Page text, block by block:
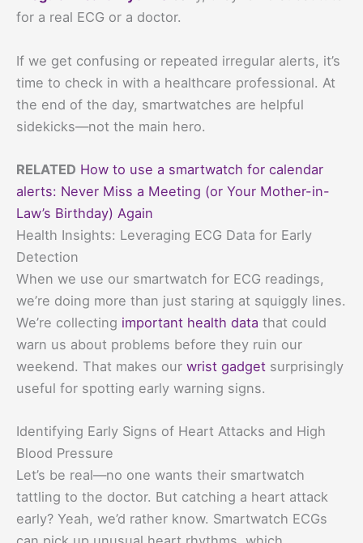
for a real ECG or a doctor.
If we get confusing or repeated irregular alerts, it’s
time to check in with a healthcare professional. At
the end of the day, smartwatches are helpful
sidekicks—not the main hero.
RELATED How to use a smartwatch for calendar
alerts: Never Miss a Meeting (or Your Mother-in-
Law’s Birthday) Again
Health Insights: Leveraging ECG Data for Early
Detection
When we use our smartwatch for ECG readings,
we’re doing more than just staring at squiggly lines.
We’re collecting important health data that could
warn us about problems before they ruin our
weekend. That makes our wrist gadget surprisingly
useful for spotting early warning signs.
Identifying Early Signs of Heart Attacks and High
Blood Pressure
Let’s be real—no one wants their smartwatch
tattling to the doctor. But catching a heart attack
early? Yeah, we’d rather know. Smartwatch ECGs